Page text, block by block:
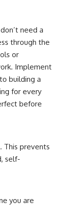
need a
through the
or
Implement
building a
for every
before
This prevents
self-
you are